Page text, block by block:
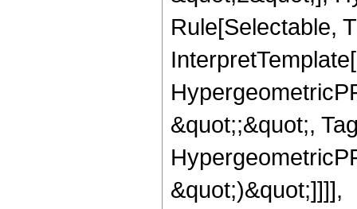
Rule[Selectable,
&quot;;&quot;,
&quot;)&quot;]]]],